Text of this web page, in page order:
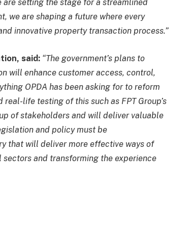
setting the stage for a streamlined
we are shaping a future where every
innovative property transaction process.”
said: “The government’s plans to
will enhance customer access, control,
OPDA has been asking for to reform
life testing of this such as FPT Group’s
of stakeholders and will deliver valuable
and policy must be
that will deliver more effective ways of
and transforming the experience